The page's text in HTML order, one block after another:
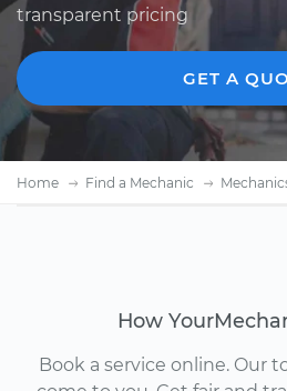
transparent pricing
GET A
Home Find a Mechanic
How
Book a service online. Our